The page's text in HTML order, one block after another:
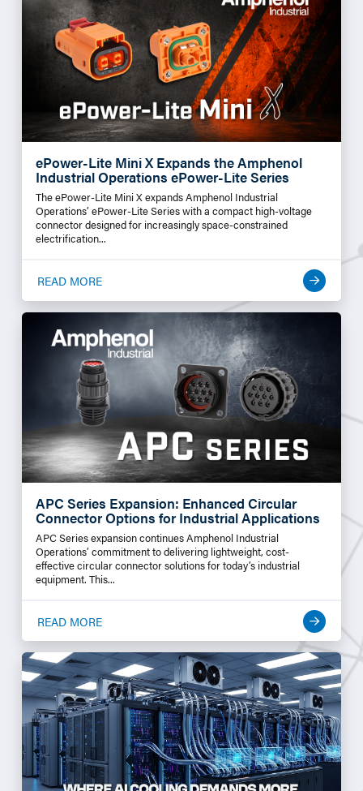
ePower-Lite Mini X Expands the Amphenol
Industrial Operations ePower-Lite Series
The ePower-Lite Mini X expands Amphenol Industrial
Operations’ ePower-Lite Series with a compact high-voltage
connector designed for increasingly space-constrained
electrification...
READ MORE
APC Series Expansion: Enhanced Circular
Connector Options for Industrial Applications
APC Series expansion continues Amphenol Industrial
Operations’ commitment to delivering lightweight, cost-
effective circular connector solutions for today’s industrial
equipment. This...
READ MORE